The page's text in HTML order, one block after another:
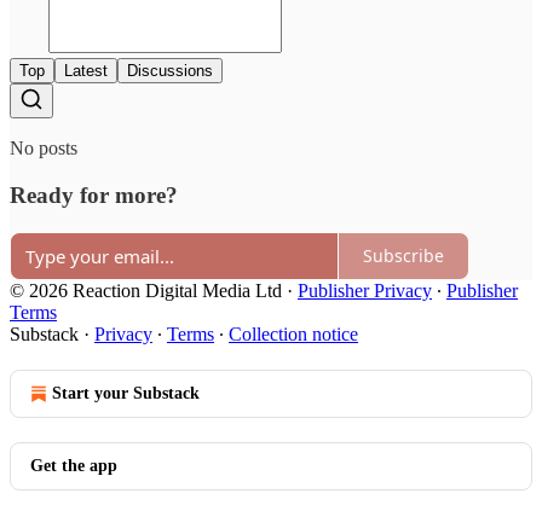
Top Latest Discussions
No posts
Ready for more?
Subscribe
© 2026 Reaction Digital Media Ltd · Publisher Privacy ∙ Publisher
Terms
Substack · Privacy ∙ Terms ∙ Collection notice
Start your Substack
Get the app